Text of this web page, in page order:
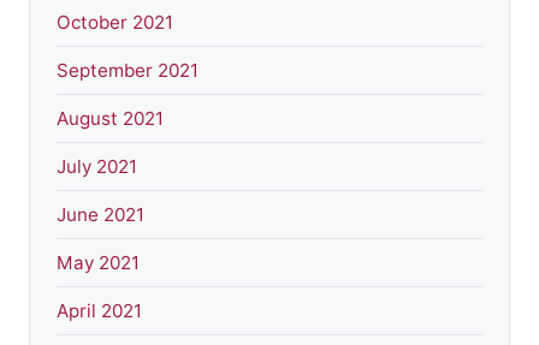
October 2021
September 2021
August 2021
July 2021
June 2021
May 2021
April 2021